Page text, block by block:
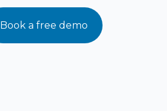
Book a free demo